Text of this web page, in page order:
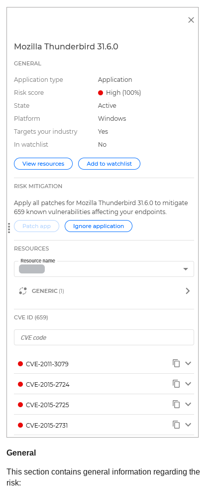
General
This section contains general information regarding the
risk: